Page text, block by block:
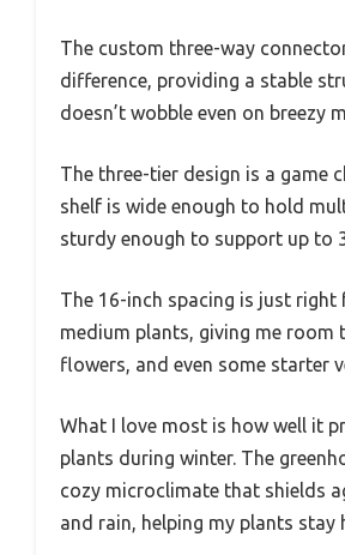
The custom three-way
difference, providing a stable
doesn’t wobble even on breezy
The three-tier design is a game
shelf is wide enough to hold
sturdy enough to support up to
The 16-inch spacing is just
medium plants, giving me room
flowers, and even some starter
What I love most is how well it
plants during winter. The
cozy microclimate that shields
and rain, helping my plants stay